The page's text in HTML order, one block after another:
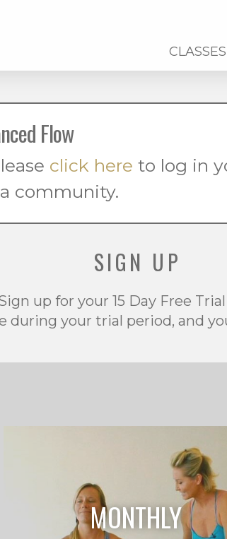
CLASSES
Flow
click here to log in
community.
SIGN UP
up for your 15 Day Free
during your trial period, and
MONTHLY